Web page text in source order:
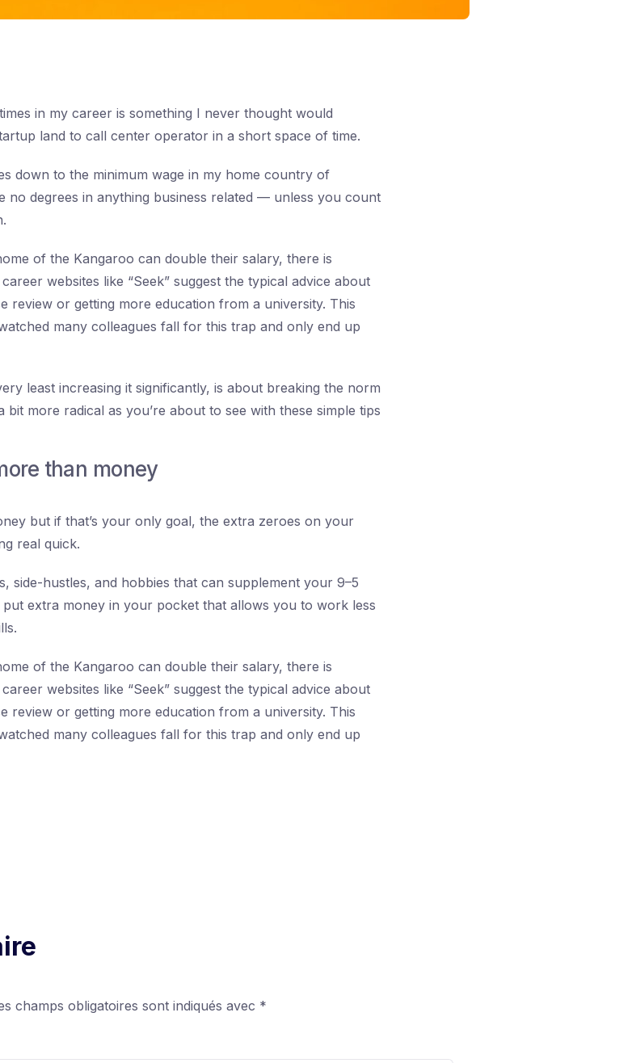
in my career is something I never thought would
land to call center operator in a short space of time.
down to the minimum wage in my home country of
no degrees in anything business related — unless you count
of the Kangaroo can double their salary, there is
websites like “Seek” suggest the typical advice about
review or getting more education from a university. This
many colleagues fall for this trap and only end up
least increasing it significantly, is about breaking the norm
more radical as you’re about to see with these simple tips
than money
but if that’s your only goal, the extra zeroes on your
real quick.
side-hustles, and hobbies that can supplement your 9–5
extra money in your pocket that allows you to work less
of the Kangaroo can double their salary, there is
websites like “Seek” suggest the typical advice about
review or getting more education from a university. This
many colleagues fall for this trap and only end up
champs obligatoires sont indiqués avec *